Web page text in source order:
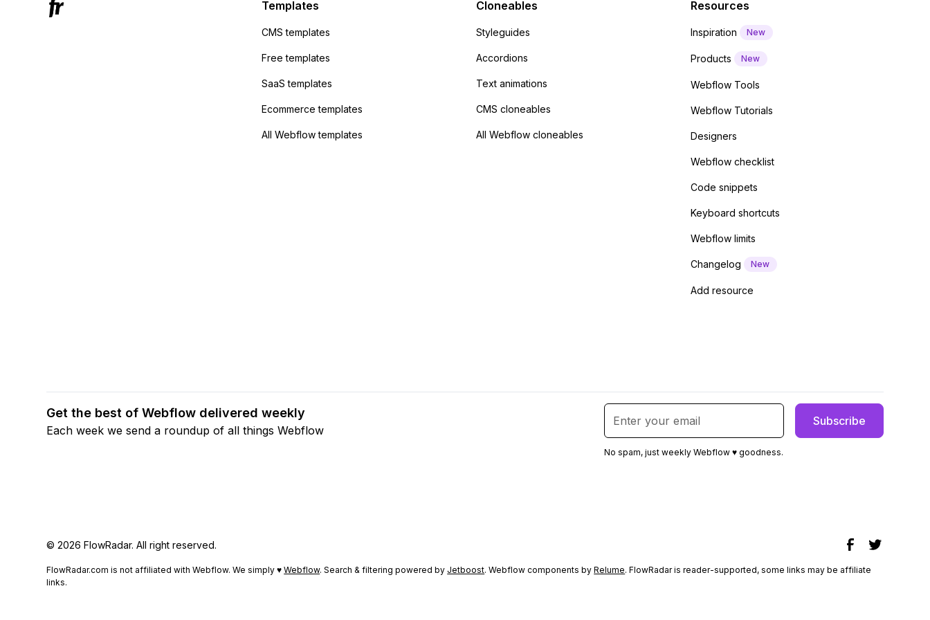
sending the data. Has
anyone had success with this
Templates
CMS templates
Free templates
SaaS templates
Ecommerce templates
All Webflow templates
Cloneables
Styleguides
Accordions
Text animations
CMS cloneables
All Webflow cloneables
Resources
Inspiration New
Products New
Webflow Tools
Webflow Tutorials
Designers
Webflow checklist
Code snippets
Keyboard shortcuts
Webflow limits
Changelog New
Add resource
Get the best of Webflow delivered weekly
Each week we send a roundup of all things Webflow
No spam, just weekly Webflow ♥ goodness.
© 2026 FlowRadar. All right reserved.
FlowRadar.com is not affiliated with Webflow. We simply ♥Webflow. Search & filtering powered by Jetboost. Webflow components byRelume. FlowRadar is reader-supported, some links may be affiliate
links.